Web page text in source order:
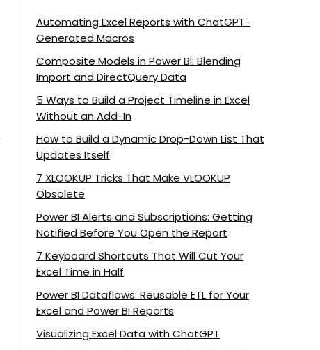
Automating Excel Reports with ChatGPT-
Generated Macros
Composite Models in Power BI: Blending
Import and DirectQuery Data
5 Ways to Build a Project Timeline in Excel
Without an Add-In
How to Build a Dynamic Drop-Down List That
Updates Itself
7 XLOOKUP Tricks That Make VLOOKUP
Obsolete
Power BI Alerts and Subscriptions: Getting
Notified Before You Open the Report
7 Keyboard Shortcuts That Will Cut Your
Excel Time in Half
Power BI Dataflows: Reusable ETL for Your
Excel and Power BI Reports
Visualizing Excel Data with ChatGPT